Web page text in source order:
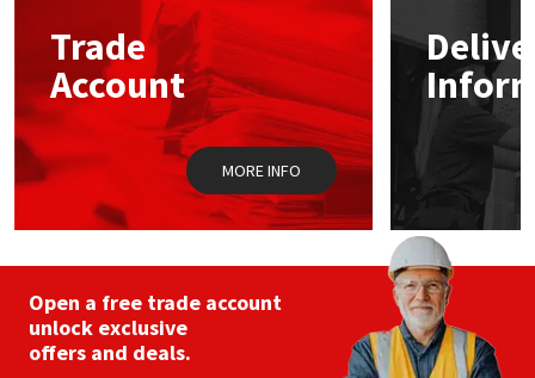
Trade
Account
MORE INFO
Open a free trade account
unlock exclusive
offers and deals.
Mapei
Nullifire
OB1
PC Cox
Purdy
Rainbow
Structural Sealants
Swimming Pool
Tools & Accessories